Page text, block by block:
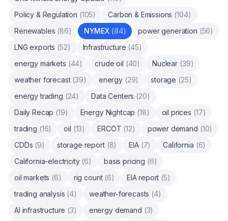
Policy & Regulation (105) Carbon & Emissions (104)
Renewables (86) NYMEX (84) power generation (56)
LNG exports (52) Infrastructure (45)
energy markets (44) crude oil (40) Nuclear (39)
weather forecast (39) energy (29) storage (25)
energy trading (24) Data Centers (20)
Daily Recap (19) Energy Nightcap (18) oil prices (17)
trading (16) oil (13) ERCOT (12) power demand (10)
CDDs (9) storage report (8) EIA (7) California (6)
California-electricity (6) basis pricing (6)
oil markets (6) rig count (6) EIA report (5)
trading analysis (4) weather-forecasts (4)
AI infrastructure (3) energy demand (3)